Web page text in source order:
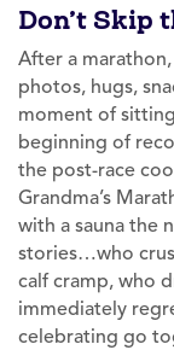
Don’t Skip
After a
photos, hugs,
moment of
beginning of
the post-race
Grandma’s
with a sauna the
stories…who
calf cramp, who
immediately
celebrating go